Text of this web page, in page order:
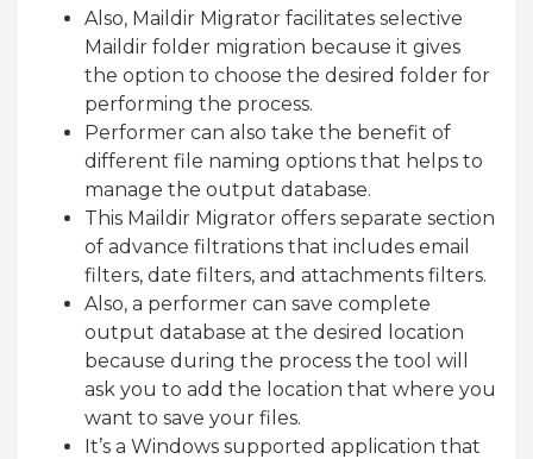
Also, Maildir Migrator facilitates selective
Maildir folder migration because it gives
the option to choose the desired folder for
performing the process.
Performer can also take the benefit of
different file naming options that helps to
manage the output database.
This Maildir Migrator offers separate section
of advance filtrations that includes email
filters, date filters, and attachments filters.
Also, a performer can save complete
output database at the desired location
because during the process the tool will
ask you to add the location that where you
want to save your files.
It’s a Windows supported application that